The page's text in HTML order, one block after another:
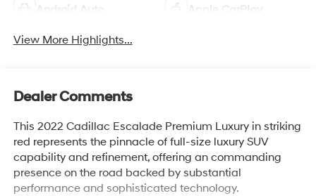
Android Auto Apple CarPlay
View More Highlights...
Dealer Comments
This 2022 Cadillac Escalade Premium Luxury in striking
red represents the pinnacle of full-size luxury SUV
capability and refinement, offering an commanding
presence on the road backed by substantial
performance and sophisticated technology.